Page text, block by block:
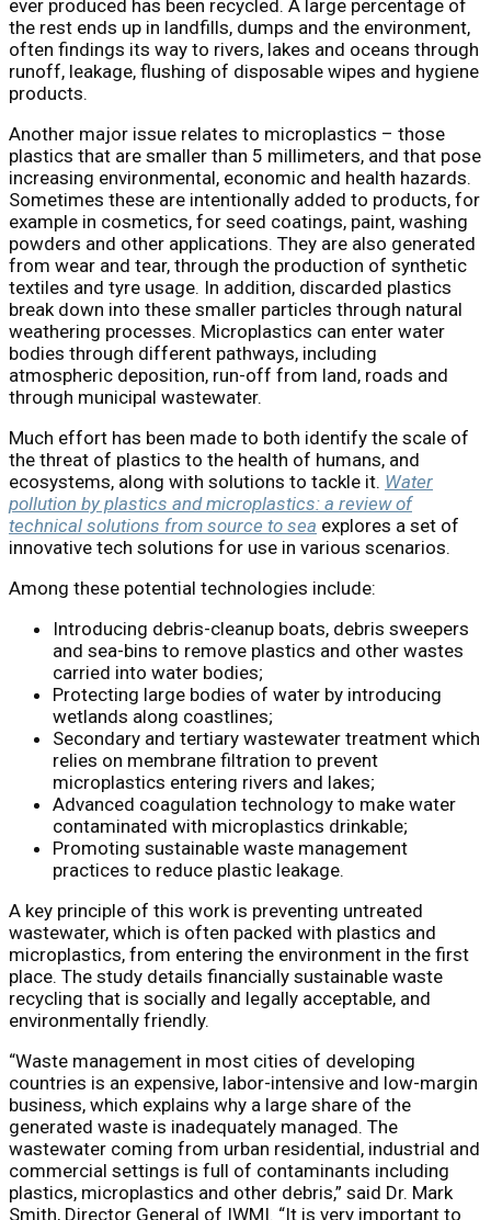
ever produced has been recycled. A large percentage of
the rest ends up in landfills, dumps and the environment,
often findings its way to rivers, lakes and oceans through
runoff, leakage, flushing of disposable wipes and hygiene
products.
Another major issue relates to microplastics – those
plastics that are smaller than 5 millimeters, and that pose
increasing environmental, economic and health hazards.
Sometimes these are intentionally added to products, for
example in cosmetics, for seed coatings, paint, washing
powders and other applications. They are also generated
from wear and tear, through the production of synthetic
textiles and tyre usage. In addition, discarded plastics
break down into these smaller particles through natural
weathering processes. Microplastics can enter water
bodies through different pathways, including
atmospheric deposition, run-off from land, roads and
through municipal wastewater.
Much effort has been made to both identify the scale of
the threat of plastics to the health of humans, and
ecosystems, along with solutions to tackle it. Water
pollution by plastics and microplastics: a review of
technical solutions from source to sea explores a set of
innovative tech solutions for use in various scenarios.
Among these potential technologies include:
Introducing debris-cleanup boats, debris sweepers
and sea-bins to remove plastics and other wastes
carried into water bodies;
Protecting large bodies of water by introducing
wetlands along coastlines;
Secondary and tertiary wastewater treatment which
relies on membrane filtration to prevent
microplastics entering rivers and lakes;
Advanced coagulation technology to make water
contaminated with microplastics drinkable;
Promoting sustainable waste management
practices to reduce plastic leakage.
A key principle of this work is preventing untreated
wastewater, which is often packed with plastics and
microplastics, from entering the environment in the first
place. The study details financially sustainable waste
recycling that is socially and legally acceptable, and
environmentally friendly.
“Waste management in most cities of developing
countries is an expensive, labor-intensive and low-margin
business, which explains why a large share of the
generated waste is inadequately managed. The
wastewater coming from urban residential, industrial and
commercial settings is full of contaminants including
plastics, microplastics and other debris,” said Dr. Mark
Smith, Director General of IWMI. “It is very important to